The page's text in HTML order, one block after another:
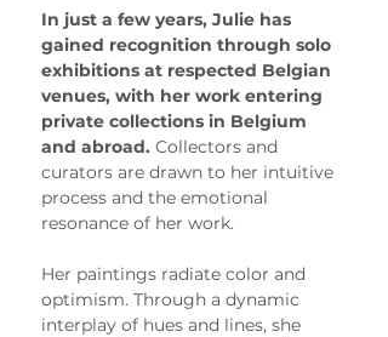
In just a few years, Julie has
gained recognition through solo
exhibitions at respected Belgian
venues, with her work entering
private collections in Belgium
and abroad. Collectors and
curators are drawn to her intuitive
process and the emotional
resonance of her work.
Her paintings radiate color and
optimism. Through a dynamic
interplay of hues and lines, she